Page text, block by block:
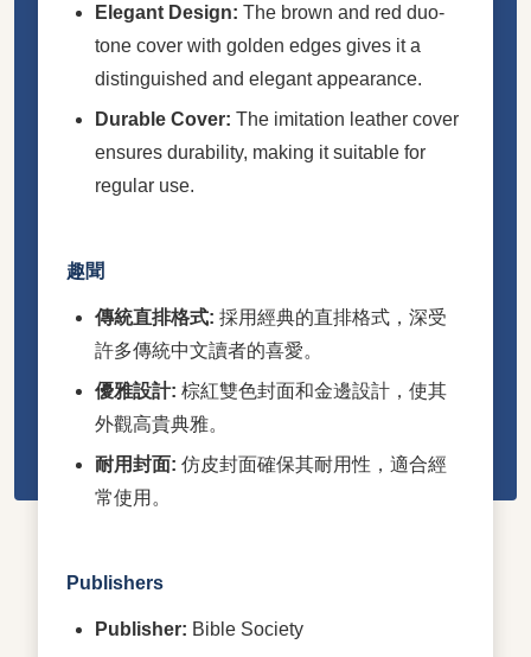
Elegant Design: The brown and red duo-
tone cover with golden edges gives it a
distinguished and elegant appearance.
Durable Cover: The imitation leather cover
ensures durability, making it suitable for
regular use.
趣聞
傳統直排格式: 採用經典的直排格式，深受
許多傳統中文讀者的喜愛。
優雅設計: 棕紅雙色封面和金邊設計，使其
外觀高貴典雅。
耐用封面: 仿皮封面確保其耐用性，適合經
常使用。
Publishers
Publisher: Bible Society